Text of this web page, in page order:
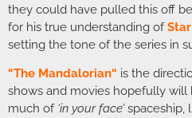
they could have pulled this off
for his true understanding of
setting the tone of the series in
“The Mandalorian“ is the
shows and movies hopefully will
much of ‘in your face’spaceship,